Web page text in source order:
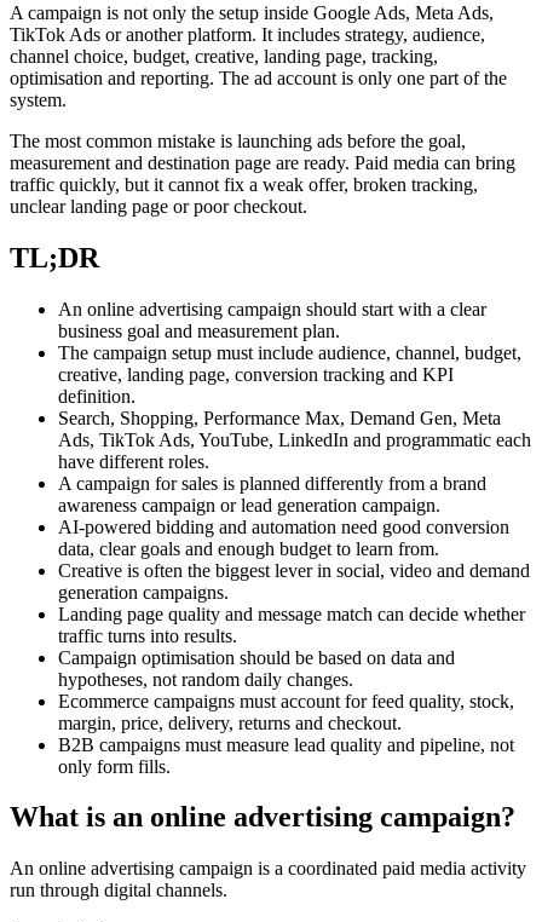
A campaign is not only the setup inside Google Ads, Meta Ads,
TikTok Ads or another platform. It includes strategy, audience,
channel choice, budget, creative, landing page, tracking,
optimisation and reporting. The ad account is only one part of the
system.
The most common mistake is launching ads before the goal,
measurement and destination page are ready. Paid media can bring
traffic quickly, but it cannot fix a weak offer, broken tracking,
unclear landing page or poor checkout.
TL;DR
An online advertising campaign should start with a clear
business goal and measurement plan.
The campaign setup must include audience, channel, budget,
creative, landing page, conversion tracking and KPI
definition.
Search, Shopping, Performance Max, Demand Gen, Meta
Ads, TikTok Ads, YouTube, LinkedIn and programmatic each
have different roles.
A campaign for sales is planned differently from a brand
awareness campaign or lead generation campaign.
AI-powered bidding and automation need good conversion
data, clear goals and enough budget to learn from.
Creative is often the biggest lever in social, video and demand
generation campaigns.
Landing page quality and message match can decide whether
traffic turns into results.
Campaign optimisation should be based on data and
hypotheses, not random daily changes.
Ecommerce campaigns must account for feed quality, stock,
margin, price, delivery, returns and checkout.
B2B campaigns must measure lead quality and pipeline, not
only form fills.
What is an online advertising campaign?
An online advertising campaign is a coordinated paid media activity
run through digital channels.